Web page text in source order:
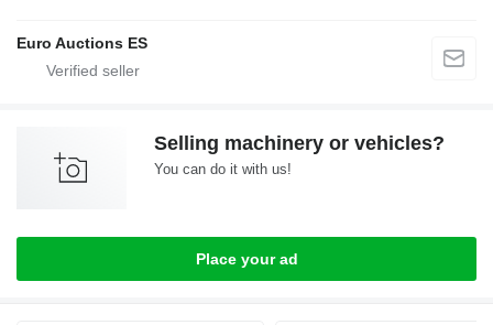
Euro Auctions ES
Selling machinery or vehicles?
You can do it with us!
Place your ad